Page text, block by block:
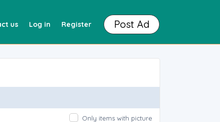
Post Ad
Register
Log in
us
Only items with picture